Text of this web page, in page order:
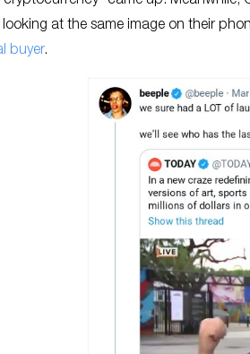
at the same image on their
buyer.